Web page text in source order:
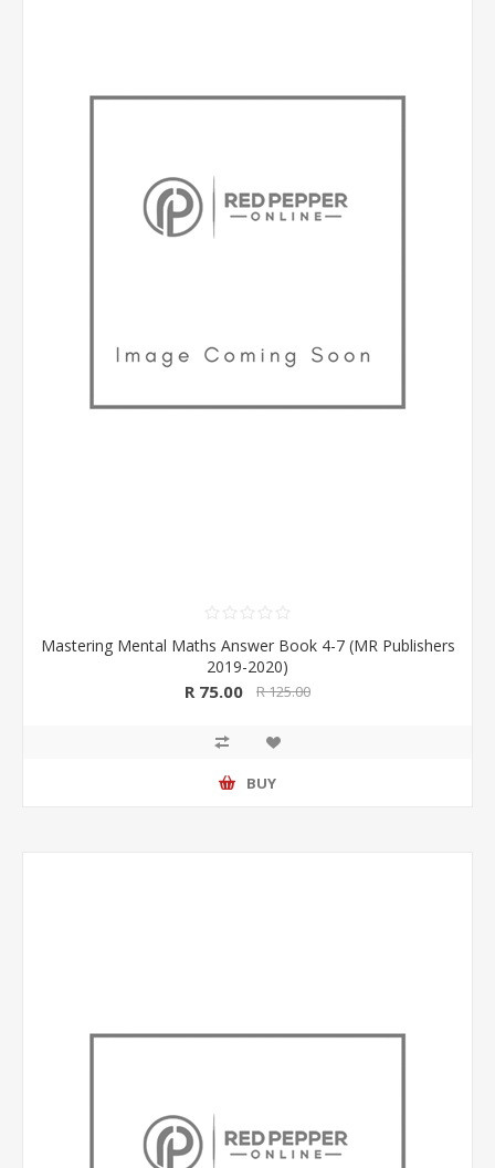
Mastering Mental Maths Answer Book 4-7 (MR Publishers
2019-2020)
R 75.00 R 125.00
BUY